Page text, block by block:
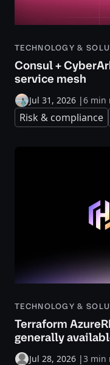
TECHNOLOGY &
Consul +
service mesh
Jul 31, 2026 |6 min
Risk & compliance
TECHNOLOGY &
Terraform
generally
Jul 28, 2026 |3 min